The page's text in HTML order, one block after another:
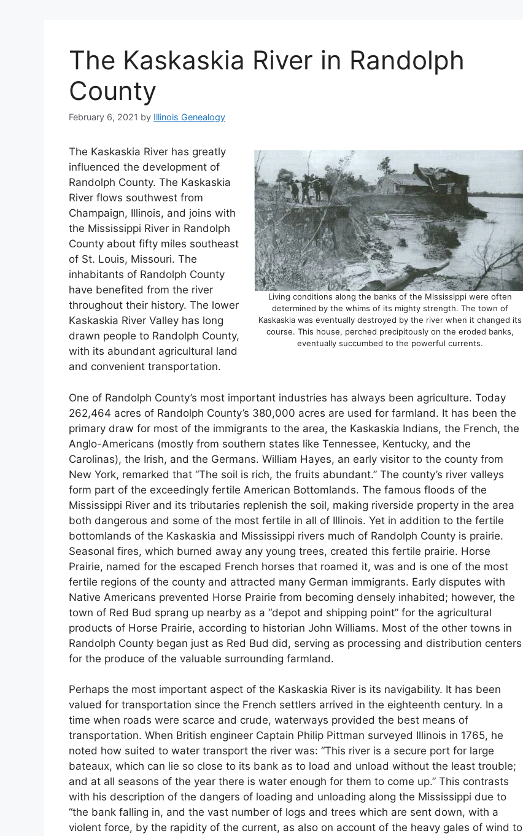
The Kaskaskia River in Randolph
County
February 6, 2021 by Illinois Genealogy
Living conditions along the banks of the Mississippi were often
determined by the whims of its mighty strength. The town of
Kaskaskia was eventually destroyed by the river when it changed its
course. This house, perched precipitously on the eroded banks,
eventually succumbed to the powerful currents.
The Kaskaskia River has greatly
influenced the development of
Randolph County. The Kaskaskia
River flows southwest from
Champaign, Illinois, and joins with
the Mississippi River in Randolph
County about fifty miles southeast
of St. Louis, Missouri. The
inhabitants of Randolph County
have benefited from the river
throughout their history. The lower
Kaskaskia River Valley has long
drawn people to Randolph County,
with its abundant agricultural land
and convenient transportation.
One of Randolph County’s most important industries has always been agriculture. Today
262,464 acres of Randolph County’s 380,000 acres are used for farmland. It has been the
primary draw for most of the immigrants to the area, the Kaskaskia Indians, the French, the
Anglo-Americans (mostly from southern states like Tennessee, Kentucky, and the
Carolinas), the Irish, and the Germans. William Hayes, an early visitor to the county from
New York, remarked that “The soil is rich, the fruits abundant.” The county’s river valleys
form part of the exceedingly fertile American Bottomlands. The famous floods of the
Mississippi River and its tributaries replenish the soil, making riverside property in the area
both dangerous and some of the most fertile in all of Illinois. Yet in addition to the fertile
bottomlands of the Kaskaskia and Mississippi rivers much of Randolph County is prairie.
Seasonal fires, which burned away any young trees, created this fertile prairie. Horse
Prairie, named for the escaped French horses that roamed it, was and is one of the most
fertile regions of the county and attracted many German immigrants. Early disputes with
Native Americans prevented Horse Prairie from becoming densely inhabited; however, the
town of Red Bud sprang up nearby as a “depot and shipping point” for the agricultural
products of Horse Prairie, according to historian John Williams. Most of the other towns in
Randolph County began just as Red Bud did, serving as processing and distribution centers
for the produce of the valuable surrounding farmland.
Perhaps the most important aspect of the Kaskaskia River is its navigability. It has been
valued for transportation since the French settlers arrived in the eighteenth century. In a
time when roads were scarce and crude, waterways provided the best means of
transportation. When British engineer Captain Philip Pittman surveyed Illinois in 1765, he
noted how suited to water transport the river was: “This river is a secure port for large
bateaux, which can lie so close to its bank as to load and unload without the least trouble;
and at all seasons of the year there is water enough for them to come up.” This contrasts
with his description of the dangers of loading and unloading along the Mississippi due to
“the bank falling in, and the vast number of logs and trees which are sent down, with a
violent force, by the rapidity of the current, as also on account of the heavy gales of wind to